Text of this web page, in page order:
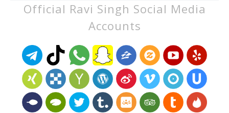
Official Ravi Singh Social Media
Accounts